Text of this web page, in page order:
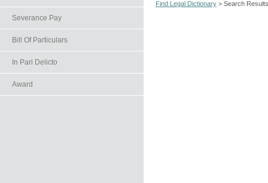
Severance Pay
Bill Of Particulars
In Pari Delicto
Award
Find Legal Dictionary > Search Results